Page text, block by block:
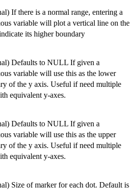
If there is a normal range, entering a
variable will plot a vertical line on the
its higher boundary
Defaults to NULL If given a
variable will use this as the lower
of the y axis. Useful if need multiple
equivalent y-axes.
Defaults to NULL If given a
variable will use this as the upper
of the y axis. Useful if need multiple
equivalent y-axes.
Size of marker for each dot. Default is